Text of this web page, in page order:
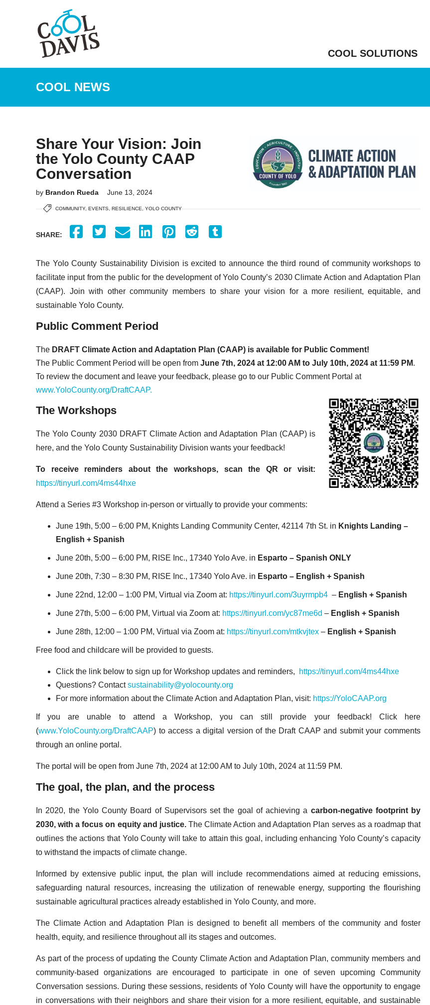
COOL SOLUTIONS
COOL NEWS
Share Your Vision: Join
the Yolo County CAAP
Conversation
by Brandon Rueda June 13, 2024
COMMUNITY,EVENTS,RESILIENCE,YOLO COUNTY
SHARE:
The Yolo County Sustainability Division is excited to announce the third round of community workshops to
facilitate input from the public for the development of Yolo County’s 2030 Climate Action and Adaptation Plan
(CAAP). Join with other community members to share your vision for a more resilient, equitable, and
sustainable Yolo County.
Public Comment Period
The DRAFT Climate Action and Adaptation Plan (CAAP) is available for Public Comment!
The Public Comment Period will be open from June 7th, 2024 at 12:00 AM to July 10th, 2024 at 11:59 PM.
To review the document and leave your feedback, please go to our Public Comment Portal at
www.YoloCounty.org/DraftCAAP.
The Workshops
The Yolo County 2030 DRAFT Climate Action and Adaptation Plan (CAAP) is
here, and the Yolo County Sustainability Division wants your feedback!
To receive reminders about the workshops, scan the QR or visit:
https://tinyurl.com/4ms44hxe
Attend a Series #3 Workshop in-person or virtually to provide your comments:
June 19th, 5:00 – 6:00 PM, Knights Landing Community Center, 42114 7th St. in Knights Landing –
English + Spanish
June 20th, 5:00 – 6:00 PM, RISE Inc., 17340 Yolo Ave. in Esparto – Spanish ONLY
June 20th, 7:30 – 8:30 PM, RISE Inc., 17340 Yolo Ave. in Esparto – English + Spanish
June 22nd, 12:00 – 1:00 PM, Virtual via Zoom at: https://tinyurl.com/3uyrmpb4 – English + Spanish
June 27th, 5:00 – 6:00 PM, Virtual via Zoom at: https://tinyurl.com/yc87me6d – English + Spanish
June 28th, 12:00 – 1:00 PM, Virtual via Zoom at: https://tinyurl.com/mtkvjtex – English + Spanish
Free food and childcare will be provided to guests.
Click the link below to sign up for Workshop updates and reminders,
https://tinyurl.com/4ms44hxe
Questions? Contactsustainability@yolocounty.org
For more information about the Climate Action and Adaptation Plan, visit: https://YoloCAAP.org
If you are unable to attend a Workshop, you can still provide your feedback! Click here
(www.YoloCounty.org/DraftCAAP) to access a digital version of the Draft CAAP and submit your comments
through an online portal.
The portal will be open from June 7th, 2024 at 12:00 AM to July 10th, 2024 at 11:59 PM.
The goal, the plan, and the process
In 2020, the Yolo County Board of Supervisors set the goal of achieving a carbon-negative footprint by
2030, with a focus on equity and justice.The Climate Action and Adaptation Plan serves as a roadmap that
outlines the actions that Yolo County will take to attain this goal, including enhancing Yolo County’s capacity
to withstand the impacts of climate change.
Informed by extensive public input, the plan will include recommendations aimed at reducing emissions,
safeguarding natural resources, increasing the utilization of renewable energy, supporting the flourishing
sustainable agricultural practices already established in Yolo County, and more.
The Climate Action and Adaptation Plan is designed to benefit all members of the community and foster
health, equity, and resilience throughout all its stages and outcomes.
As part of the process of updating the County Climate Action and Adaptation Plan, community members and
community-based organizations are encouraged to participate in one of seven upcoming Community
Conversation sessions. During these sessions, residents of Yolo County will have the opportunity to engage
in conversations with their neighbors and share their vision for a more resilient, equitable, and sustainable